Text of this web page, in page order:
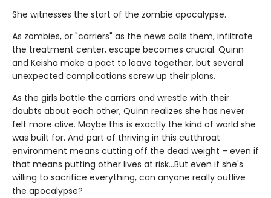
She witnesses the start of the zombie apocalypse.
As zombies, or "carriers" as the news calls them, infiltrate
the treatment center, escape becomes crucial. Quinn
and Keisha make a pact to leave together, but several
unexpected complications screw up their plans.
As the girls battle the carriers and wrestle with their
doubts about each other, Quinn realizes she has never
felt more alive. Maybe this is exactly the kind of world she
was built for. And part of thriving in this cutthroat
environment means cutting off the dead weight – even if
that means putting other lives at risk…But even if she's
willing to sacrifice everything, can anyone really outlive
the apocalypse?